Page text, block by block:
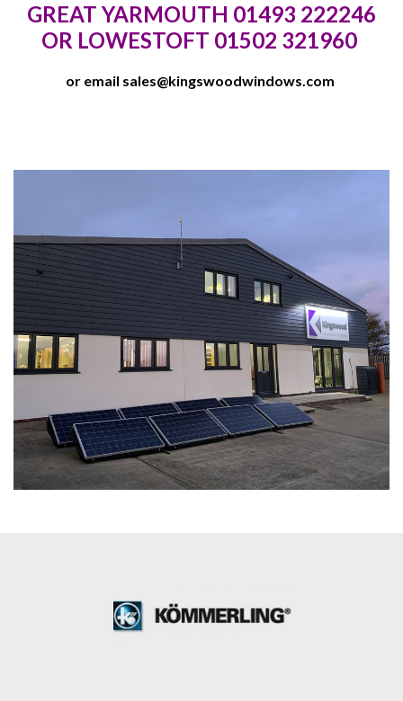
GREAT YARMOUTH 01493 222246
OR LOWESTOFT 01502 321960
or email sales@kingswoodwindows.com